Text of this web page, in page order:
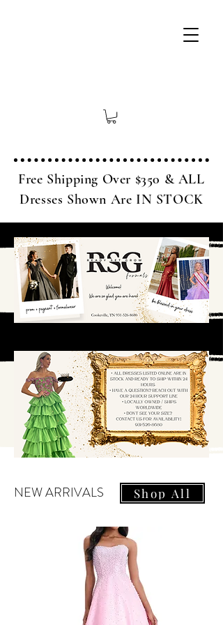
Free Shipping Over $350 & ALL
Dresses Shown Are IN STOCK
NEW ARRIVALS Shop All